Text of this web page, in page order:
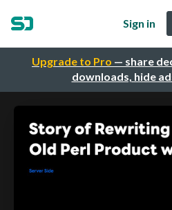
Upgrade to Pro — share
downloads, hide
Sign in